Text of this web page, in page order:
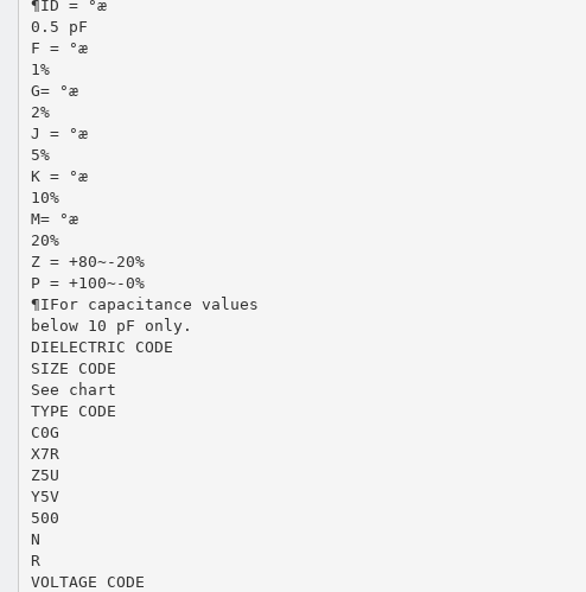
¶ID = °æ
0.5 pF
F = °æ
1%
G= °æ
2%
J = °æ
5%
K = °æ
10%
M= °æ
20%
Z = +80~-20%
P = +100~-0%
¶IFor capacitance values
below 10 pF only.
DIELECTRIC CODE
SIZE CODE
See chart
TYPE CODE
C0G
X7R
Z5U
Y5V
500
N
R
VOLTAGE CODE